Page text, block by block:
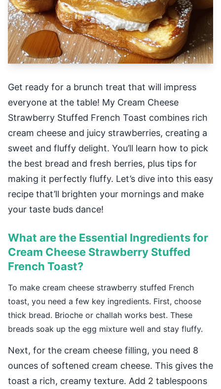
Get ready for a brunch treat that will impress
everyone at the table! My Cream Cheese
Strawberry Stuffed French Toast combines rich
cream cheese and juicy strawberries, creating a
sweet and fluffy delight. You’ll learn how to pick
the best bread and fresh berries, plus tips for
making it perfectly fluffy. Let’s dive into this easy
recipe that’ll brighten your mornings and make
your taste buds dance!
What are the Essential Ingredients for
Cream Cheese Strawberry Stuffed
French Toast?
To make cream cheese strawberry stuffed French
toast, you need a few key ingredients. First, choose
thick bread. Brioche or challah works best. These
breads soak up the egg mixture well and stay fluffy.
Next, for the cream cheese filling, you need 8
ounces of softened cream cheese. This gives the
toast a rich, creamy texture. Add 2 tablespoons